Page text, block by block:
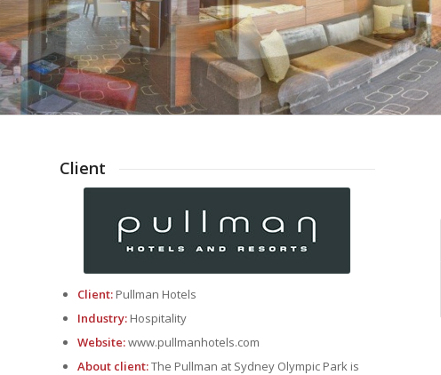
Client
Client: Pullman Hotels
Industry: Hospitality
Website:www.pullmanhotels.com
About client:The Pullman at Sydney Olympic Park is